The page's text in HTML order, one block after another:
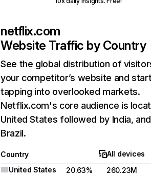
netflix.com
Website Traffic by Country
See the global distribution of
your competitor’s website and
tapping into overlooked markets.
Netflix.com's core audience is
United States followed by India, and
Brazil.
Country
All devices
United States
20.63%
260.23M